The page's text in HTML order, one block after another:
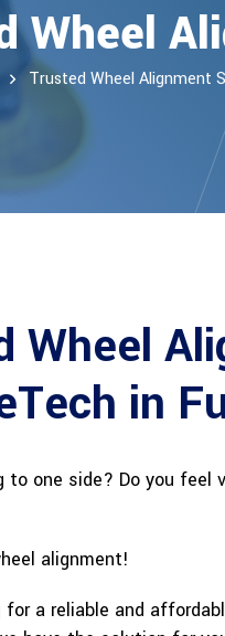
Wheel
Trusted Wheel Alignment
Wheel
in
to one side? Do you
alignment!
for a reliable and